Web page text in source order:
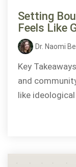
Setting
Feels Like
Dr. Naomi
Key
and
like